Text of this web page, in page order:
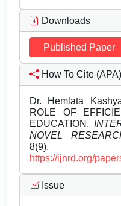
Downloads
Published Paper
How To Cite (APA)
Dr. Hemlata
ROLE OF
EDUCATION.
NOVEL
8(9),
https://ijnrd.org/
Issue